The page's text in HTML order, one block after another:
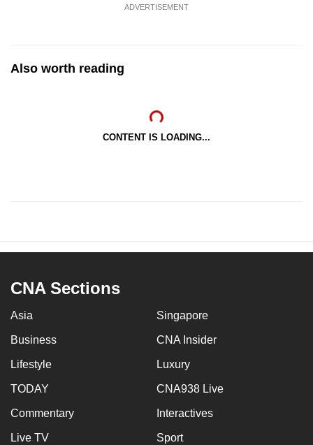
ADVERTISEMENT
Also worth reading
CONTENT IS LOADING...
CNA Sections
Asia Singapore
Business CNA Insider
Lifestyle Luxury
TODAY CNA938 Live
Commentary Interactives
Live TV Sport